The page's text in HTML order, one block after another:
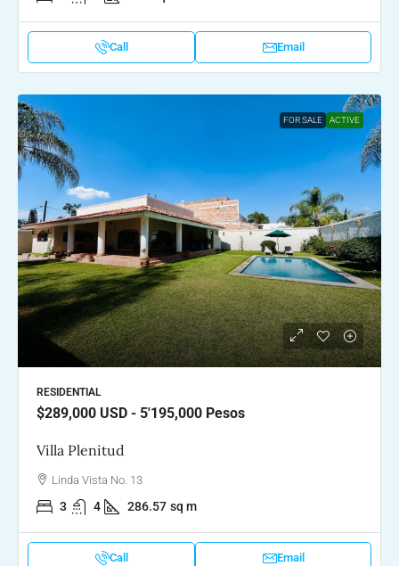
Call Email
FOR SALE ACTIVE
RESIDENTIAL
$289,000 USD - 5'195,000 Pesos
Villa Plenitud
Linda Vista No. 13
3 4 286.57 sq m
Call Email